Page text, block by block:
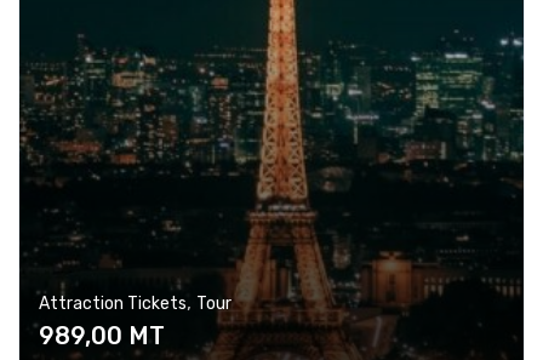
Attraction Tickets, Tour
989,00 MT